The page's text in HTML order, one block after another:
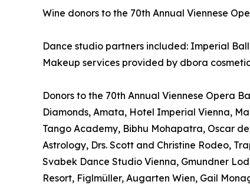
Wine donors to the 70th Annual Viennese
Dance studio partners included: Imperial
Makeup services provided by dbora
Donors to the 70th Annual Viennese Opera
Diamonds, Amata, Hotel Imperial Vienna,
Tango Academy, Bibhu Mohapatra, Oscar
Astrology, Drs. Scott and Christine Rodeo,
Svabek Dance Studio Vienna, Gmundner
Resort, Figlmüller, Augarten Wien, Gail